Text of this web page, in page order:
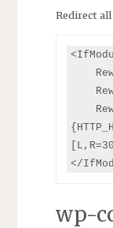
Redirect
</
wp-